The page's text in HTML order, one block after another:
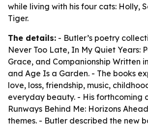
while living with his four cats: Holly,
Tiger.
The details: - Butler’s poetry
Never Too Late, In My Quiet Years:
Grace, and Companionship Written
and Age Is a Garden. - The books
love, loss, friendship, music,
everyday beauty. - His forthcoming
Runways Behind Me: Horizons
themes. - Butler described the new